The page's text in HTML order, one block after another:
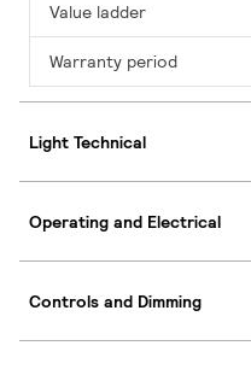
Value ladder
Warranty period
Light Technical
Operating and Electrical
Controls and Dimming